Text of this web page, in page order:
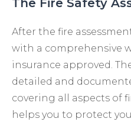
The Fire Safety
After the fire
with a comprehensive
insurance approved.
detailed and
covering all aspects of
helps you to protect